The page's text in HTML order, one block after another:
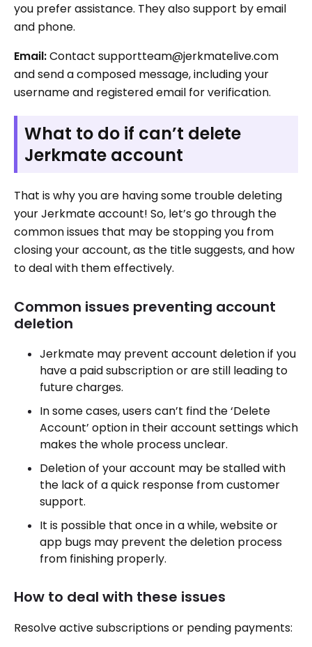
you prefer assistance. They also support by email
and phone.
Email:Contact supportteam@jerkmatelive.com
and send a composed message, including your
username and registered email for verification.
What to do if can’t delete
Jerkmate account
That is why you are having some trouble deleting
your Jerkmate account! So, let’s go through the
common issues that may be stopping you from
closing your account, as the title suggests, and how
to deal with them effectively.
Common issues preventing account
deletion
Jerkmate may prevent account deletion if you
have a paid subscription or are still leading to
future charges.
In some cases, users can’t find the ‘Delete
Account’ option in their account settings which
makes the whole process unclear.
Deletion of your account may be stalled with
the lack of a quick response from customer
support.
It is possible that once in a while, website or
app bugs may prevent the deletion process
from finishing properly.
How to deal with these issues
Resolve active subscriptions or pending payments: